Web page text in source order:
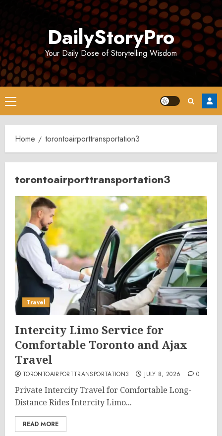
DailyStoryPro
Your Daily Dose of Storytelling Wisdom
Primary
Menu
Home torontoairporttransportation3
torontoairporttransportation3
Travel
Intercity Limo Service for
Comfortable Toronto and Ajax
Travel
TORONTOAIRPORTTRANSPORTATION3 JULY 8, 2026 0
Private Intercity Travel for Comfortable Long-
Distance Rides Intercity Limo...
READ MORE